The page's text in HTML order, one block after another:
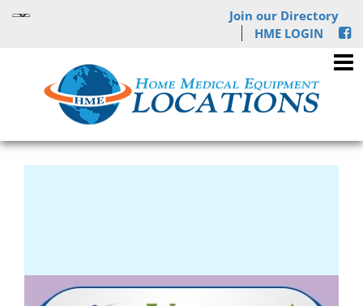
Join our Directory
HME LOGIN